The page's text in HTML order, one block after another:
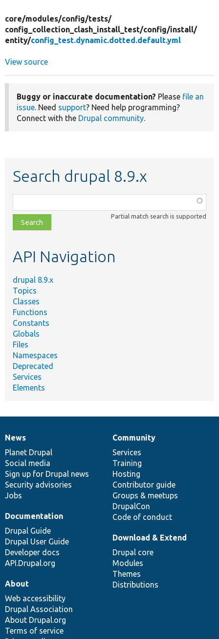
core/modules/config/tests/
config_collection_clash_install_test/config/install/
entity/config_test.dynamic.dotted.default.yml
View source
Buggy or inaccurate documentation? Please file an
issue. Need support? Need help programming?
Connect with the Drupal community.
Search drupal 8.9.x
class,
file,
topic,
Partial match search is supported
API Navigation
drupal 8.9.x
Topics
Classes
Functions
Constants
Globals
Files
Namespaces
Deprecated
Services
Elements
News
items
News
Planet Drupal
Social media
Sign up for Drupal news
Security advisories
Jobs
Our
community
Community
Services
Training
Hosting
Contributor guide
Groups & meetups
DrupalCon
Code of conduct
Documentation
Documentation
Drupal Guide
Drupal User Guide
Developer docs
API.Drupal.org
Drupal
code
base
Download & Extend
Drupal core
Modules
Themes
Distributions
Governance
of
community
About
Web accessibility
Drupal Association
About Drupal.org
Terms of service